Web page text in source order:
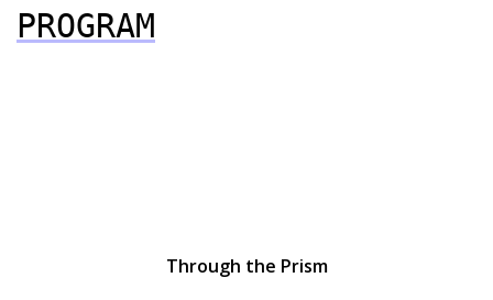
PROGRAM
Through the Prism